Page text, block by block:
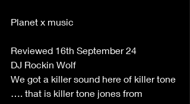
Planet x music
Reviewed 16th September 24
DJ Rockin Wolf
We got a killer sound here of killer tone
…. that is killer tone jones from